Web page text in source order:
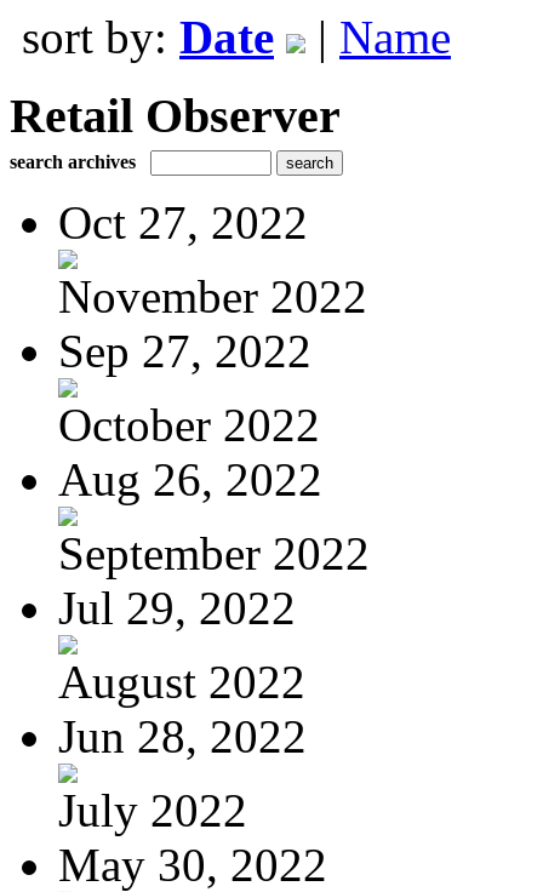
sort by: Date | Name
Retail Observer
search archives
Oct 27, 2022
November 2022
Sep 27, 2022
October 2022
Aug 26, 2022
September 2022
Jul 29, 2022
August 2022
Jun 28, 2022
July 2022
May 30, 2022